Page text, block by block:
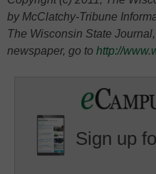
by McClatchy-Tribune
The Wisconsin State
newspaper, go to http://
Sign up